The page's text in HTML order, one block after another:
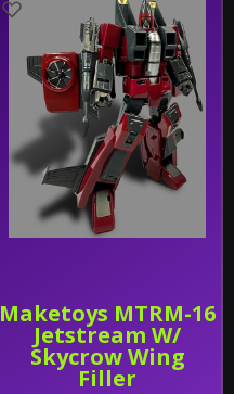
Maketoys MTRM-16
Jetstream W/
Skycrow Wing
Filler